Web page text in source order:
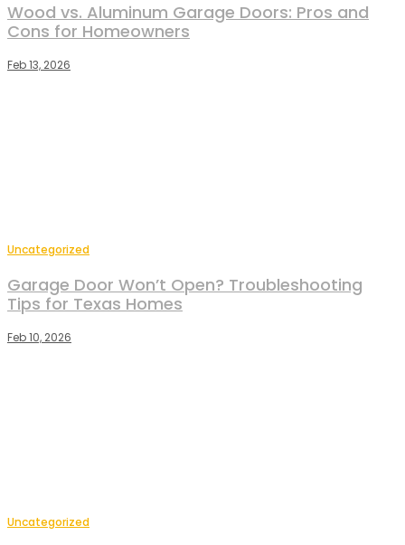
Wood vs. Aluminum Garage Doors: Pros and
Cons for Homeowners
Feb 13, 2026
Uncategorized
Garage Door Won’t Open? Troubleshooting
Tips for Texas Homes
Feb 10, 2026
Uncategorized